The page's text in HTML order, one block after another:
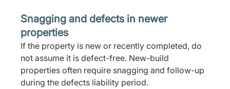
Snagging and defects in newer
properties
If the property is new or recently completed, do
not assume it is defect-free. New-build
properties often require snagging and follow-up
during the defects liability period.